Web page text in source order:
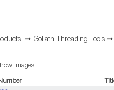
➞ Goliath Threading Tools ➞
Images